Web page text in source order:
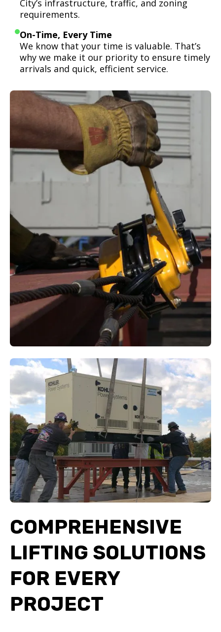
City’s infrastructure, traffic, and zoning
requirements.
On-Time, Every Time
We know that your time is valuable. That’s
why we make it our priority to ensure timely
arrivals and quick, efficient service.
COMPREHENSIVE
LIFTING SOLUTIONS
FOR EVERY
PROJECT